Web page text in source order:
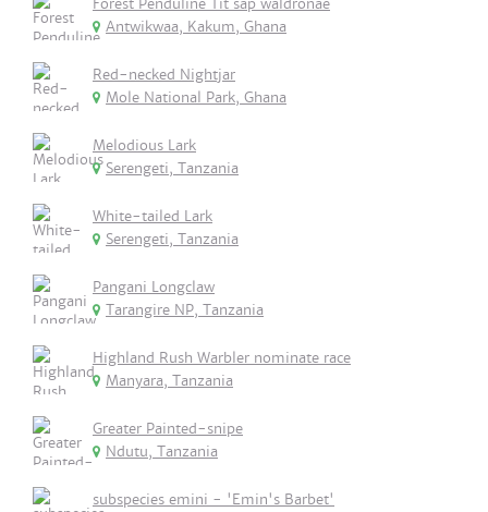
Forest Penduline Tit sap waldronae
Antwikwaa, Kakum, Ghana
Red-necked Nightjar
Mole National Park, Ghana
Melodious Lark
Serengeti, Tanzania
White-tailed Lark
Serengeti, Tanzania
Pangani Longclaw
Tarangire NP, Tanzania
Highland Rush Warbler nominate race
Manyara, Tanzania
Greater Painted-snipe
Ndutu, Tanzania
subspecies emini - 'Emin's Barbet'